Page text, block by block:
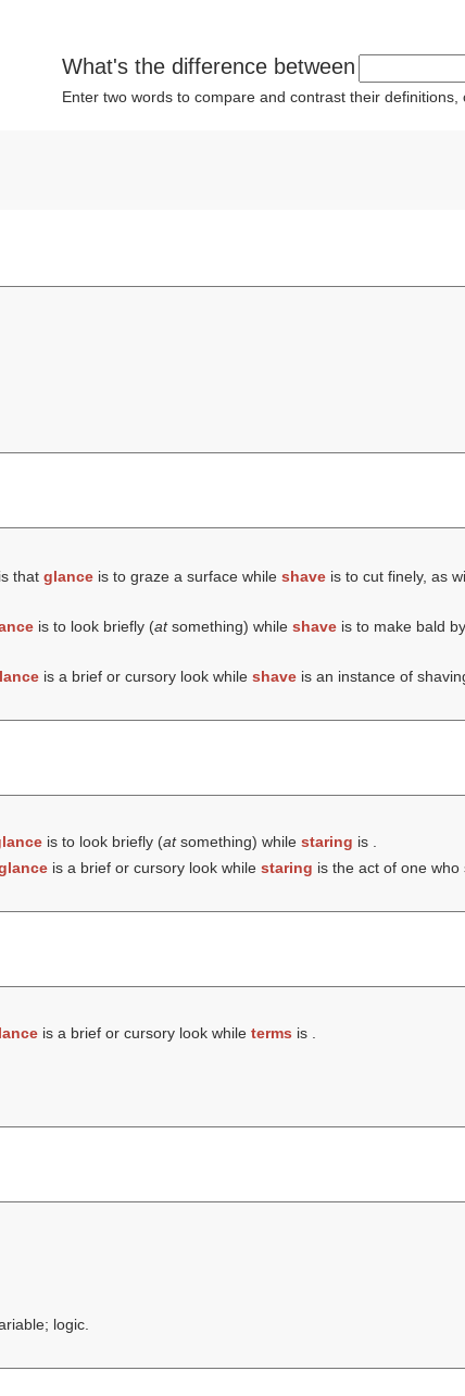
What's the difference between
Enter two words to compare and contrast their
is that glanceis to graze a surface while shaveis to cut finely, as
is to look briefly (atsomething) while shaveis to make bald
is a brief or cursory look while shaveis an instance of
is to look briefly (atsomething) while staring is .
is a brief or cursory look while staring is the act of one who
is a brief or cursory look while terms is .
logic.